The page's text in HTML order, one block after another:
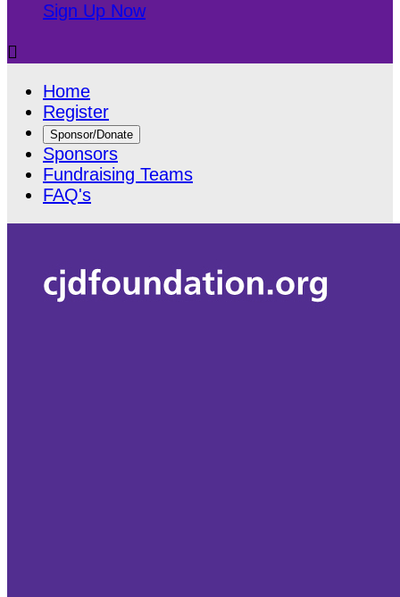
Sign Up Now

Home
Register
Sponsor/Donate
Sponsors
Fundraising Teams
FAQ's